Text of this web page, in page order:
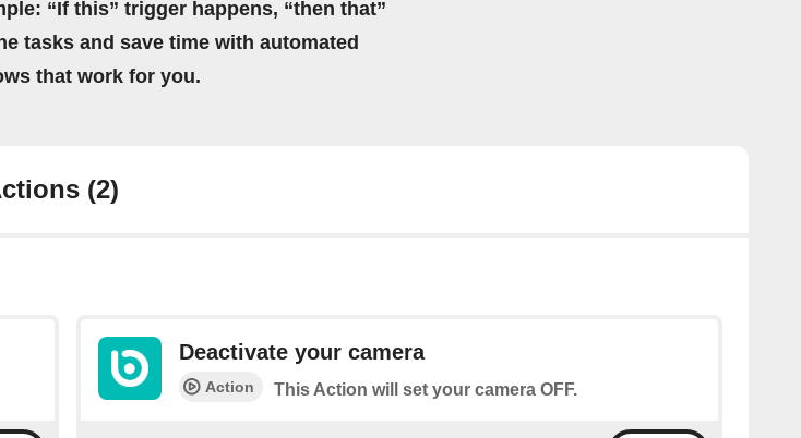
“If this” trigger happens, “then that”
tasks and save time with automated
that work for you.
(2)
Deactivate your camera
Action This Action will set your camera OFF.